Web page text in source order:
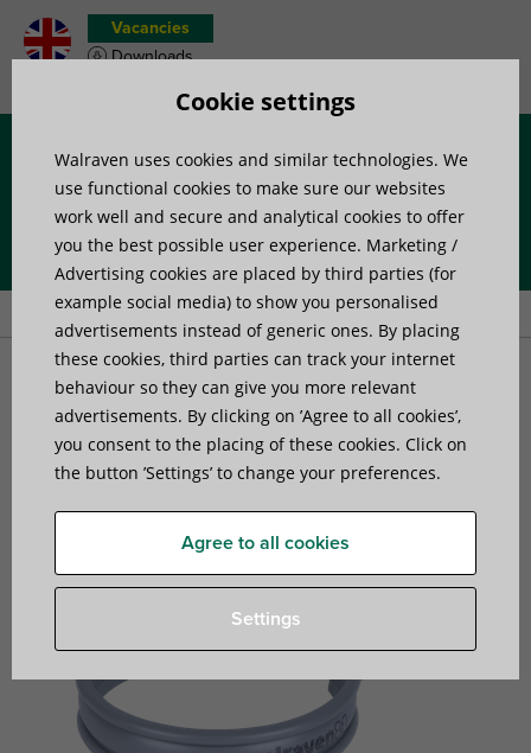
Vacancies
Downloads
Menu
Home»Products »Pipe Fixing»Products for rainwater systems
Walraven PVC Pipe Clamp
Walraven PVC Pipe Clamp
for plastic and rain water pipes
Cookie settings
Walraven uses cookies and similar technologies. We
use functional cookies to make sure our websites
work well and secure and analytical cookies to offer
you the best possible user experience. Marketing /
Advertising cookies are placed by third parties (for
example social media) to show you personalised
advertisements instead of generic ones. By placing
these cookies, third parties can track your internet
behaviour so they can give you more relevant
advertisements. By clicking on ’Agree to all cookies’,
you consent to the placing of these cookies. Click on
the button ’Settings’ to change your preferences.
Agree to all cookies
Settings